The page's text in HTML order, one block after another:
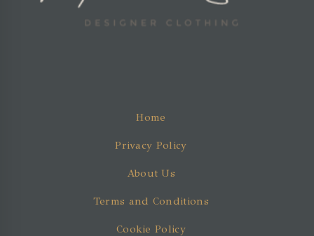
Home
Privacy Policy
About Us
Terms and Conditions
Cookie Policy